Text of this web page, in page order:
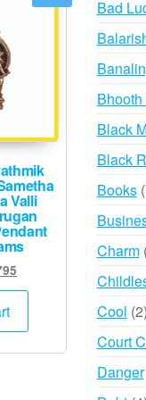
Valli
price
₹2,795.
Bad
Black
Black
Books
Charm
Cool 22
Court
Danger